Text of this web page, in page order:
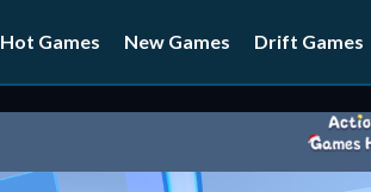
Hot Games New Games Drift Games